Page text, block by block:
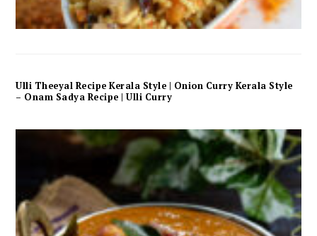
Ulli Theeyal Recipe Kerala Style | Onion Curry Kerala Style
– Onam Sadya Recipe | Ulli Curry